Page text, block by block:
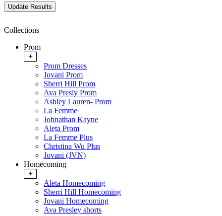
Collections
Prom
+
Prom Dresses
Jovani Prom
Sherri Hill Prom
Ava Presly Prom
Ashley Lauren- Prom
La Femme
Johnathan Kayne
Aleta Prom
La Femme Plus
Christina Wu Plus
Jovani (JVN)
Homecoming
+
Aleta Homecoming
Sherri Hill Homecoming
Jovani Homecoming
Ava Presley shorts